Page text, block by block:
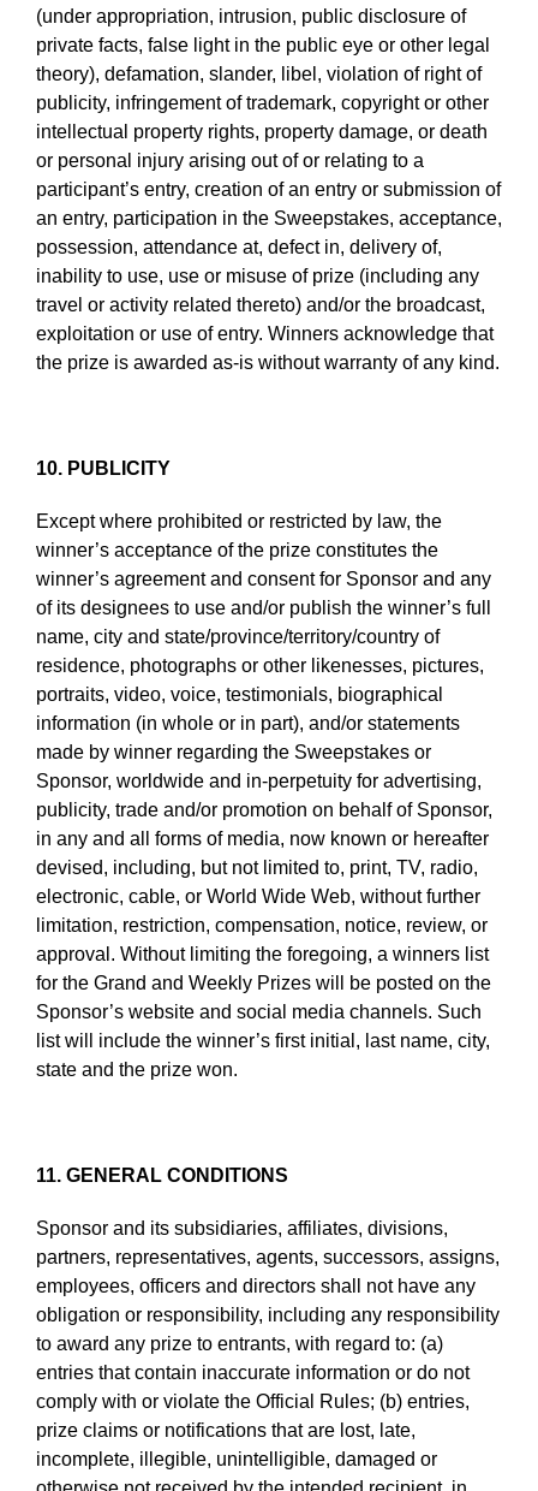
(under appropriation, intrusion, public disclosure of
private facts, false light in the public eye or other legal
theory), defamation, slander, libel, violation of right of
publicity, infringement of trademark, copyright or other
intellectual property rights, property damage, or death
or personal injury arising out of or relating to a
participant’s entry, creation of an entry or submission of
an entry, participation in the Sweepstakes, acceptance,
possession, attendance at, defect in, delivery of,
inability to use, use or misuse of prize (including any
travel or activity related thereto) and/or the broadcast,
exploitation or use of entry. Winners acknowledge that
the prize is awarded as-is without warranty of any kind.
10. PUBLICITY
Except where prohibited or restricted by law, the
winner’s acceptance of the prize constitutes the
winner’s agreement and consent for Sponsor and any
of its designees to use and/or publish the winner’s full
name, city and state/province/territory/country of
residence, photographs or other likenesses, pictures,
portraits, video, voice, testimonials, biographical
information (in whole or in part), and/or statements
made by winner regarding the Sweepstakes or
Sponsor, worldwide and in-perpetuity for advertising,
publicity, trade and/or promotion on behalf of Sponsor,
in any and all forms of media, now known or hereafter
devised, including, but not limited to, print, TV, radio,
electronic, cable, or World Wide Web, without further
limitation, restriction, compensation, notice, review, or
approval. Without limiting the foregoing, a winners list
for the Grand and Weekly Prizes will be posted on the
Sponsor’s website and social media channels. Such
list will include the winner’s first initial, last name, city,
state and the prize won.
11. GENERAL CONDITIONS
Sponsor and its subsidiaries, affiliates, divisions,
partners, representatives, agents, successors, assigns,
employees, officers and directors shall not have any
obligation or responsibility, including any responsibility
to award any prize to entrants, with regard to: (a)
entries that contain inaccurate information or do not
comply with or violate the Official Rules; (b) entries,
prize claims or notifications that are lost, late,
incomplete, illegible, unintelligible, damaged or